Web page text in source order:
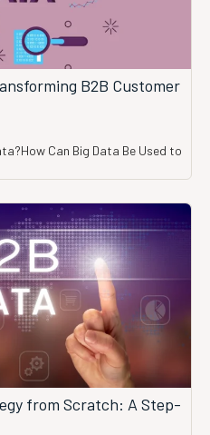
B2B Customer
Can Big Data Be Used to
from Scratch: A Step-